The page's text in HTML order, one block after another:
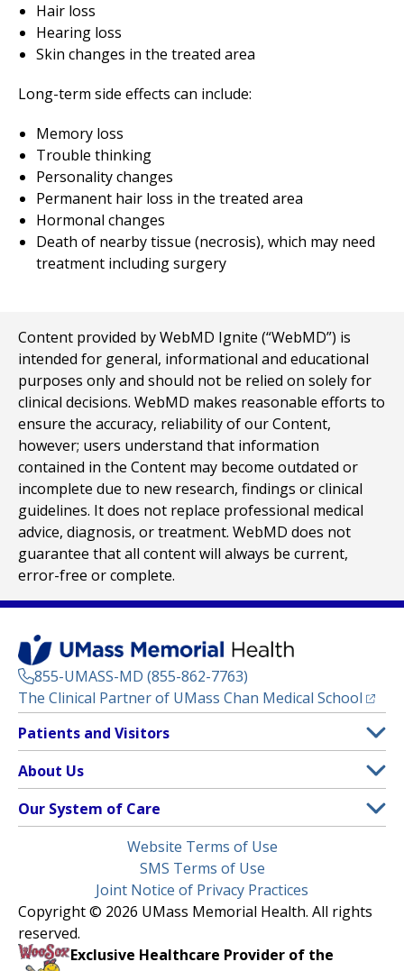
Hair loss
Hearing loss
Skin changes in the treated area
Long-term side effects can include:
Memory loss
Trouble thinking
Personality changes
Permanent hair loss in the treated area
Hormonal changes
Death of nearby tissue (necrosis), which may need
treatment including surgery
Content provided by WebMD Ignite (“WebMD”) is
intended for general, informational and educational
purposes only and should not be relied on solely for
clinical decisions. WebMD makes reasonable efforts to
ensure the accuracy, reliability of our Content,
however; users understand that information
contained in the Content may become outdated or
incomplete due to new research, findings or clinical
guidelines. It does not replace professional medical
advice, diagnosis, or treatment. WebMD does not
guarantee that all content will always be current,
error-free or complete.
855-UMASS-MD (855-862-7763)
The Clinical Partner of UMass Chan Medical School
Footer
Menu
Patients and Visitors
Clinical Trials
(opens in a new tab)
Find a Doctor(opens in a new tab)
Insurance Plans Accepted
Make an Appointment
Learn About myChart
Pay My Bill
About Us
Contact
Media Library
Newsroom
Our System of Care
Children’s Medical Center
HealthAlliance-Clinton Hospital
Milford Regional
Website Terms of Use
SMS Terms of Use
Joint Notice of Privacy Practices
Copyright © 2026 UMass Memorial Health. All rights
reserved.
Exclusive Healthcare Provider of the